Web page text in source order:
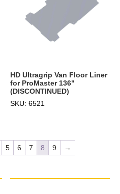
HD Ultragrip Van Floor Liner
for ProMaster 136"
(DISCONTINUED)
SKU: 6521
5 6 7 8 9
→